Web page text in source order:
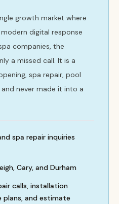
growth market where
digital response
companies, the
a missed call. It is a
spa repair, pool
never made it into a
spa repair inquiries
Cary, and Durham
calls, installation
plans, and estimate